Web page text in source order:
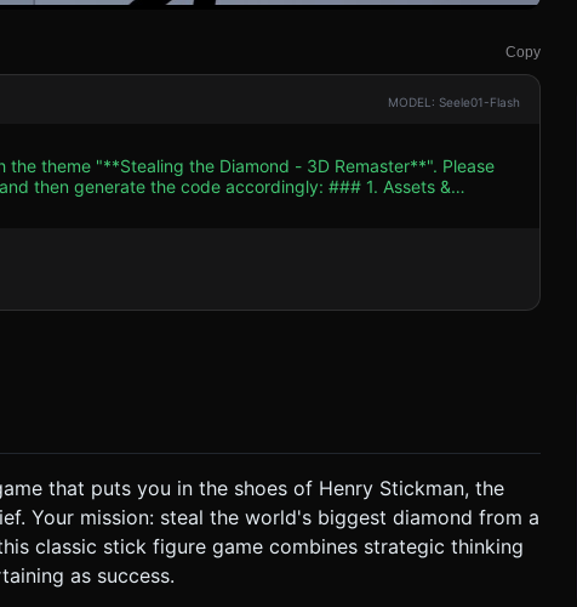
Copy
MODEL: Seele01-Flash
theme "**Stealing the Diamond - 3D Remaster**". Please
the code accordingly: ### 1. Assets &
jewel inside a glass display case (`opacity: 0.3`,
stanchions (low-poly cylinders) surrounding the exhibit. *
to ensure 60FPS on mobile browsers. ### 2.
* **Environment**: Low-humming
Your Own Adventure" reaction game. * **The Flow**:
"Sneak In"). 3. **Execution**: Based on
and a "Quick Retry" button. * **SUCCESS**:
that puts you in the shoes of Henry Stickman, the
Your mission: steal the world's biggest diamond from a
classic stick figure game combines strategic thinking
as success.